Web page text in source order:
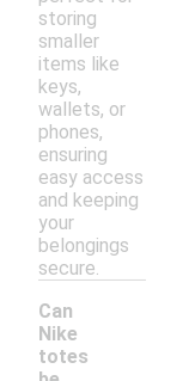
storing
smaller
items like
keys,
wallets, or
phones,
ensuring
easy access
and keeping
your
belongings
secure.
Can
Nike
totes